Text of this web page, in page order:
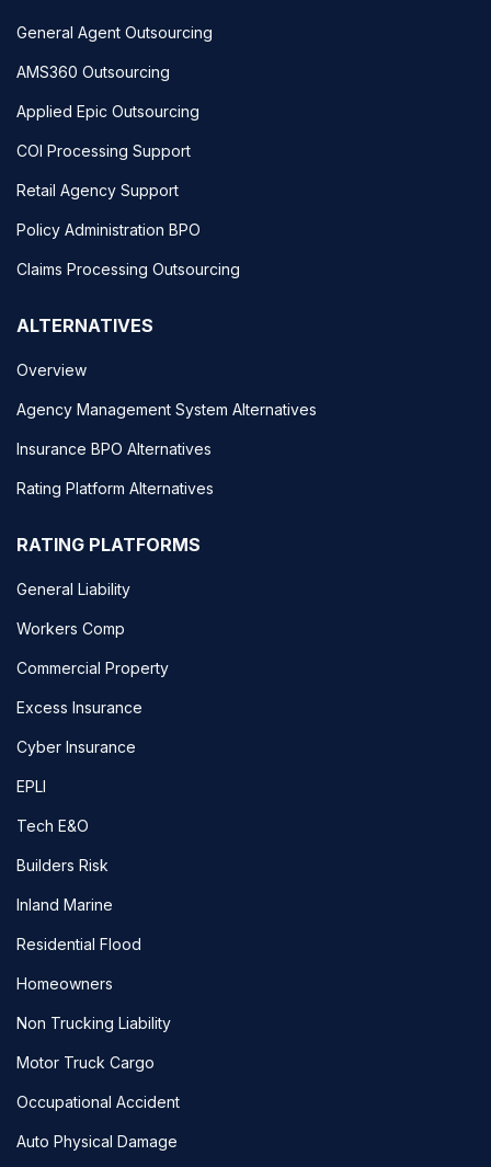
General Agent Outsourcing
AMS360 Outsourcing
Applied Epic Outsourcing
COI Processing Support
Retail Agency Support
Policy Administration BPO
Claims Processing Outsourcing
ALTERNATIVES
Overview
Agency Management System Alternatives
Insurance BPO Alternatives
Rating Platform Alternatives
RATING PLATFORMS
General Liability
Workers Comp
Commercial Property
Excess Insurance
Cyber Insurance
EPLI
Tech E&O
Builders Risk
Inland Marine
Residential Flood
Homeowners
Non Trucking Liability
Motor Truck Cargo
Occupational Accident
Auto Physical Damage